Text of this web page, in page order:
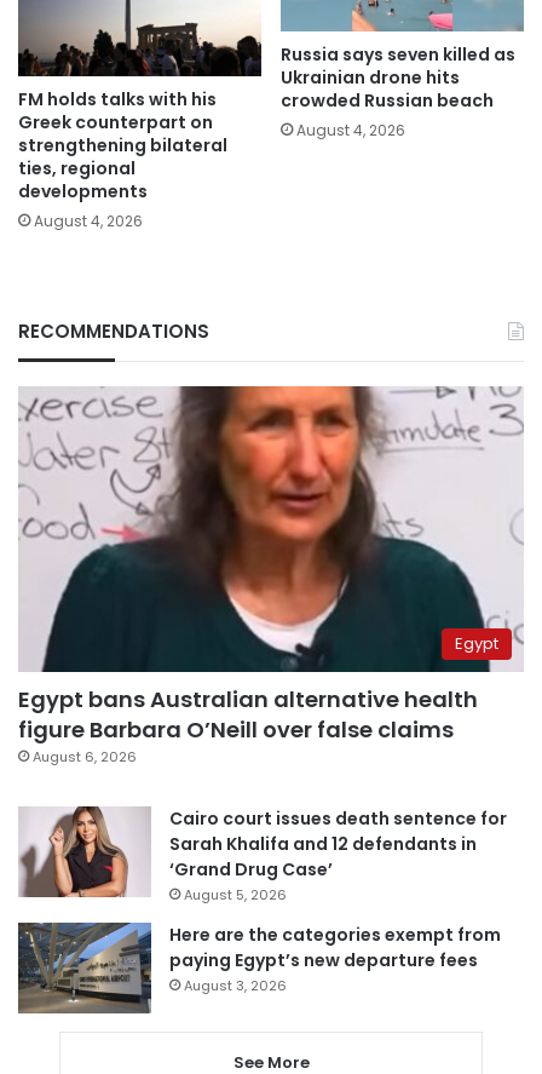
FM holds talks with his
Greek counterpart on
strengthening bilateral
ties, regional
developments
August 4, 2026
Russia says seven killed as
Ukrainian drone hits
crowded Russian beach
August 4, 2026
RECOMMENDATIONS
Egypt
Egypt bans Australian alternative health
figure Barbara O’Neill over false claims
August 6, 2026
Cairo court issues death sentence for
Sarah Khalifa and 12 defendants in
‘Grand Drug Case’
August 5, 2026
Here are the categories exempt from
paying Egypt’s new departure fees
August 3, 2026
See More